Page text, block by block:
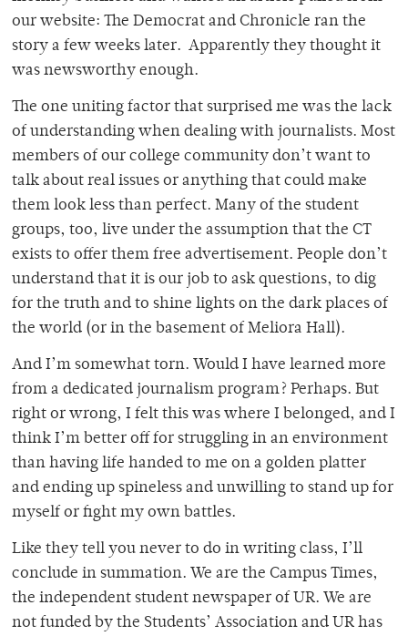
our website: The Democrat and Chronicle ran the
story a few weeks later. Apparently they thought it
was newsworthy enough.
The one uniting factor that surprised me was the lack
of understanding when dealing with journalists. Most
members of our college community don’t want to
talk about real issues or anything that could make
them look less than perfect. Many of the student
groups, too, live under the assumption that the CT
exists to offer them free advertisement. People don’t
understand that it is our job to ask questions, to dig
for the truth and to shine lights on the dark places of
the world (or in the basement of Meliora Hall).
And I’m somewhat torn. Would I have learned more
from a dedicated journalism program? Perhaps. But
right or wrong, I felt this was where I belonged, and I
think I’m better off for struggling in an environment
than having life handed to me on a golden platter
and ending up spineless and unwilling to stand up for
myself or fight my own battles.
Like they tell you never to do in writing class, I’ll
conclude in summation. We are the Campus Times,
the independent student newspaper of UR. We are
not funded by the Students’ Association and UR has